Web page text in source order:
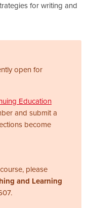
for writing and
open for
Education
and submit a
become
please
and Learning